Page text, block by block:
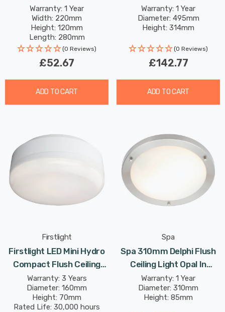
Black
Warranty: 1 Year
Width: 220mm
Height: 120mm
Length: 280mm
(0 Reviews)
£52.67
ADD TO CART
Satin Brass
Warranty: 1 Year
Diameter: 495mm
Height: 314mm
(0 Reviews)
£142.77
ADD TO CART
Firstlight
Firstlight LED Mini Hydro
Compact Flush Ceiling
Light Cool White 4000K
Opal In White
Warranty: 3 Years
Diameter: 160mm
Height: 70mm
Rated Life: 30,000 hours
Spa
Spa 310mm Delphi Flush
Ceiling Light Opal In
Chrome
Warranty: 1 Year
Diameter: 310mm
Height: 85mm